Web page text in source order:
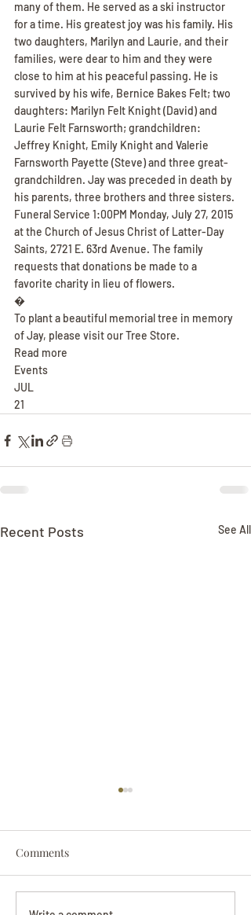
many of them. He served as a ski instructor
for a time. His greatest joy was his family. His
two daughters, Marilyn and Laurie, and their
families, were dear to him and they were
close to him at his peaceful passing. He is
survived by his wife, Bernice Bakes Felt; two
daughters: Marilyn Felt Knight (David) and
Laurie Felt Farnsworth; grandchildren:
Jeffrey Knight, Emily Knight and Valerie
Farnsworth Payette (Steve) and three great-
grandchildren. Jay was preceded in death by
his parents, three brothers and three sisters.
Funeral Service 1:00PM Monday, July 27, 2015
at the Church of Jesus Christ of Latter-Day
Saints, 2721 E. 63rd Avenue. The family
requests that donations be made to a
favorite charity in lieu of flowers.
�
To plant a beautiful memorial tree in memory
of Jay, please visit our Tree Store.
Read more
Events
JUL
21
Recent Posts See All
Comments